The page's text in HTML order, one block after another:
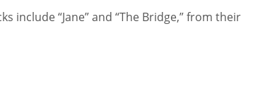
include “Jane” and “The Bridge,” from their